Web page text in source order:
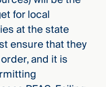
for local
at the state
ensure that they
and it is